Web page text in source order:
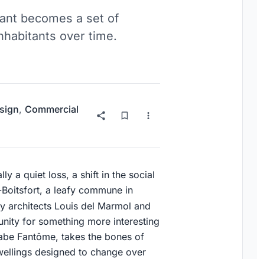
becomes a set of
over time.
, Commercial
a quiet loss, a shift in the social
a leafy commune in
architects Louis del Marmol and
for something more interesting
Fantôme, takes the bones of
designed to change over